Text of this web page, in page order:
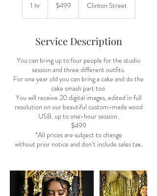
1 hr1
dollars$499 Clinton Street
Service Description
You can bring up to four people for the studio
session and three different outfits.
For one year old you can bring a cake and do the
cake smash part too.
You will receive 20 digital images, edited in full
resolution on our beautiful custom-made wood
USB. up to one-hour session.
$499
*All prices are subject to change
without prior notice and don’t include sales tax.